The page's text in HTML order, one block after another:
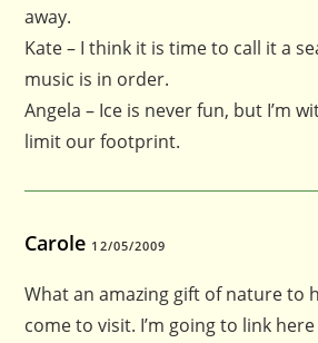
away.
Kate – I think it is time to call it a
music is in order.
Angela – Ice is never fun, but I’m
limit our footprint.
Carole 12/05/2009
What an amazing gift of nature to
come to visit. I’m going to link